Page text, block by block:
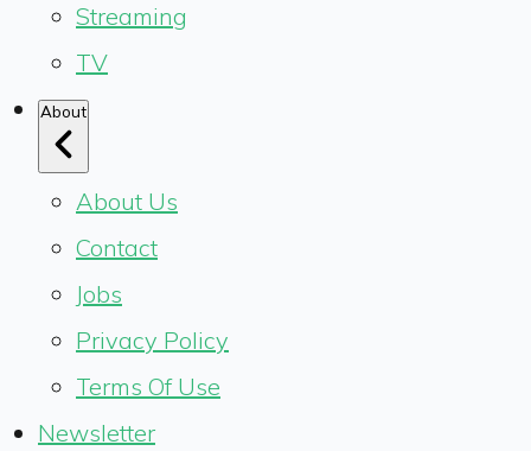
Streaming
TV
About
About Us
Contact
Jobs
Privacy Policy
Terms Of Use
Newsletter